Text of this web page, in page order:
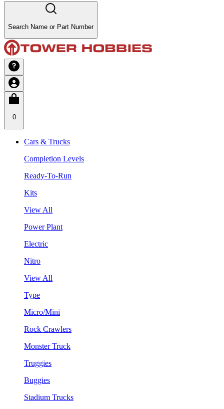
Search Name or Part Number
0
Cars & Trucks
Completion Levels
Ready-To-Run
Kits
View All
Power Plant
Electric
Nitro
View All
Type
Micro/Mini
Rock Crawlers
Monster Truck
Truggies
Buggies
Stadium Trucks